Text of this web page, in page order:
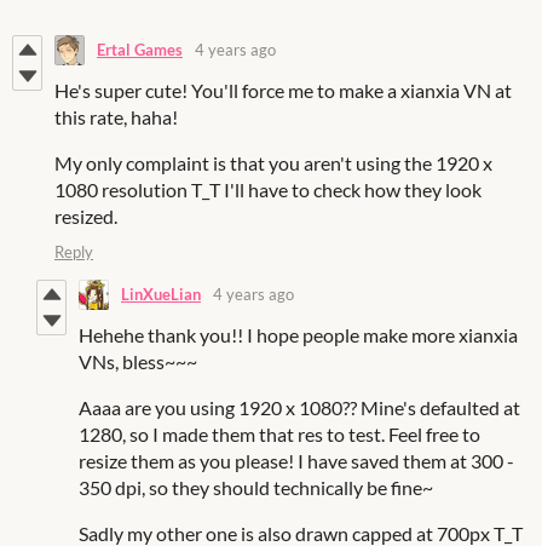
Ertal Games 4 years ago
He's super cute! You'll force me to make a xianxia VN at
this rate, haha!
My only complaint is that you aren't using the 1920 x
1080 resolution T_T I'll have to check how they look
resized.
Reply
LinXueLian 4 years ago
Hehehe thank you!! I hope people make more xianxia
VNs, bless~~~
Aaaa are you using 1920 x 1080?? Mine's defaulted at
1280, so I made them that res to test. Feel free to
resize them as you please! I have saved them at 300 -
350 dpi, so they should technically be fine~
Sadly my other one is also drawn capped at 700px T_T